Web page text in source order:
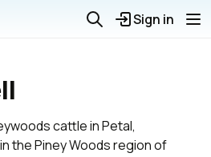
Sign in
cattle in Petal,
the Piney Woods region of